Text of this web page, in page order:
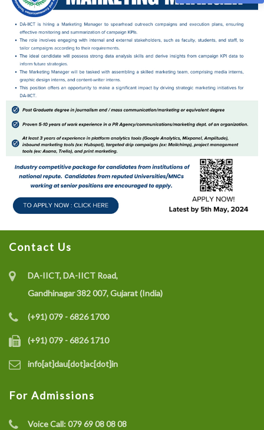
Contact Us
DA-IICT, DA-IICT Road,
Gandhinagar 382 007, Gujarat (India)
(+91) 079 - 6826 1700
(+91) 079 - 6826 1710
info[at]dau[dot]ac[dot]in
For Admissions
Voice Call:079 69 08 08 08